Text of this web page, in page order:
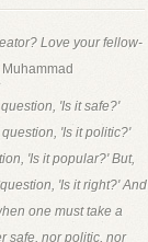
Love your fellow-
'Is it safe?'
'Is it politic?'
'Is it popular?' But,
'Is it right?' And
one must take a
safe, nor politic, nor